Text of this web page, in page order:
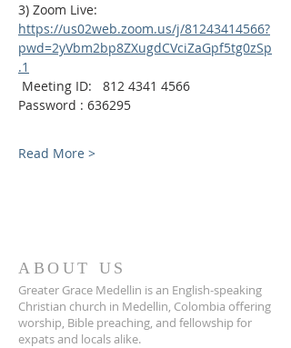
3) Zoom Live:
https://us02web.zoom.us/j/81243414566?
pwd=2yVbm2bp8ZXugdCVciZaGpf5tg0zSp
.1
Meeting ID:   812 4341 4566
Password : 636295
Read More >
ABOUT US
Greater Grace Medellin is an English-speaking
Christian church in Medellin, Colombia offering
worship, Bible preaching, and fellowship for
expats and locals alike.